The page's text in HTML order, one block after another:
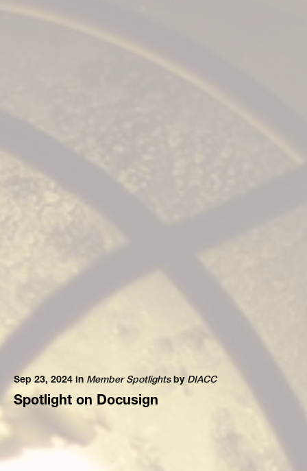
Sep 23, 2024 in Member Spotlightsby DIACC
Spotlight on Docusign